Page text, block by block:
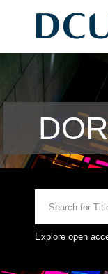
Explore open